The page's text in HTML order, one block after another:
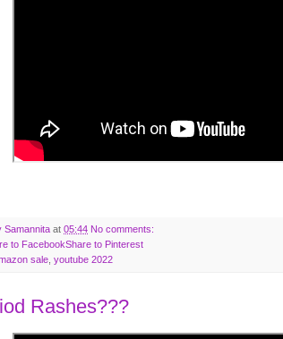
Samannita at 05:44 No comments:
to FacebookShare to Pinterest
sale youtube 2022
Rashes???